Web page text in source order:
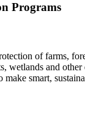
Programs
of farms,
wetlands and other
smart,